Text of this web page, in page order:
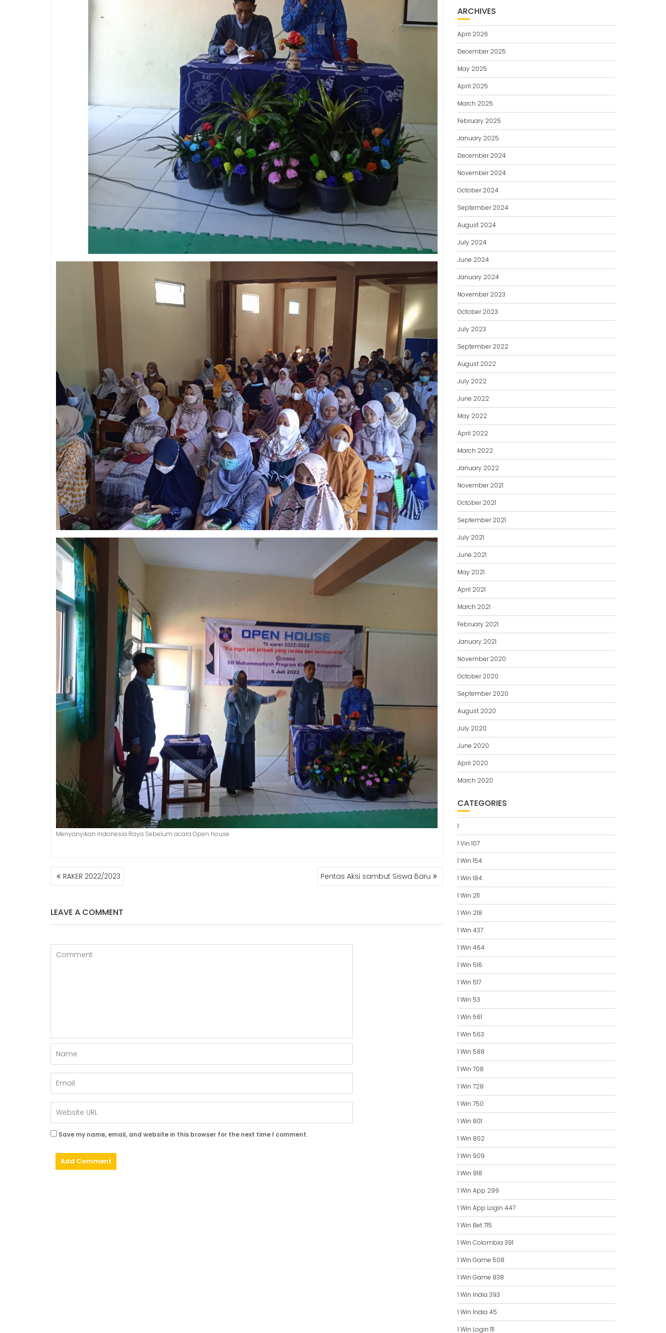
Menyanyikan Indonesia Raya Sebelum acara Open house
POST
NAVIGATION
RAKER 2022/2023 Pentas Aksi sambut Siswa Baru
LEAVE A COMMENT
Save my name, email, and website in this browser for the next time I comment.
ARCHIVES
April 2026
December 2025
May 2025
April 2025
March 2025
February 2025
January 2025
December 2024
November 2024
October 2024
September 2024
August 2024
July 2024
June 2024
January 2024
November 2023
October 2023
July 2023
September 2022
August 2022
July 2022
June 2022
May 2022
April 2022
March 2022
January 2022
November 2021
October 2021
September 2021
July 2021
June 2021
May 2021
April 2021
March 2021
February 2021
January 2021
November 2020
October 2020
September 2020
August 2020
July 2020
June 2020
April 2020
March 2020
CATEGORIES
1
1 Vin 107
1 Win 154
1 Win 184
1 Win 211
1 Win 218
1 Win 437
1 Win 464
1 Win 516
1 Win 517
1 Win 53
1 Win 561
1 Win 563
1 Win 588
1 Win 708
1 Win 728
1 Win 750
1 Win 801
1 Win 802
1 Win 909
1 Win 918
1 Win App 299
1 Win App Login 447
1 Win Bet 715
1 Win Colombia 391
1 Win Game 508
1 Win Game 838
1 Win India 393
1 Win India 45
1 Win Login 111